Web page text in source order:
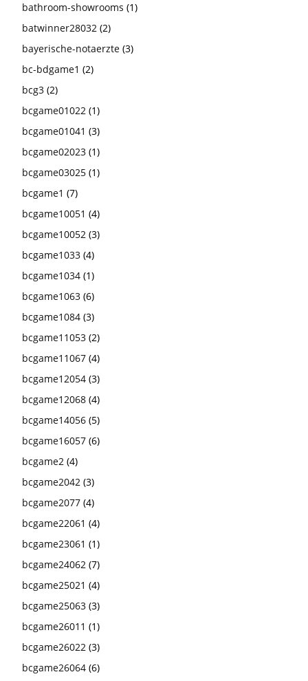
bathroom-showrooms (1)
batwinner28032 (2)
bayerische-notaerzte (3)
bc-bdgame1 (2)
bcg3 (2)
bcgame01022 (1)
bcgame01041 (3)
bcgame02023 (1)
bcgame03025 (1)
bcgame1 (7)
bcgame10051 (4)
bcgame10052 (3)
bcgame1033 (4)
bcgame1034 (1)
bcgame1063 (6)
bcgame1084 (3)
bcgame11053 (2)
bcgame11067 (4)
bcgame12054 (3)
bcgame12068 (4)
bcgame14056 (5)
bcgame16057 (6)
bcgame2 (4)
bcgame2042 (3)
bcgame2077 (4)
bcgame22061 (4)
bcgame23061 (1)
bcgame24062 (7)
bcgame25021 (4)
bcgame25063 (3)
bcgame26011 (1)
bcgame26022 (3)
bcgame26064 (6)